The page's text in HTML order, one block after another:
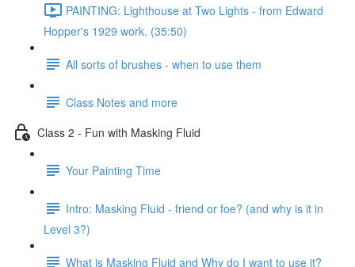
PAINTING: Lighthouse at Two Lights - from Edward
Hopper's 1929 work. (35:50)
All sorts of brushes - when to use them
Class Notes and more
Class 2 - Fun with Masking Fluid
Your Painting Time
Intro: Masking Fluid - friend or foe? (and why is it in
Level 3?)
What is Masking Fluid and Why do I want to use it?